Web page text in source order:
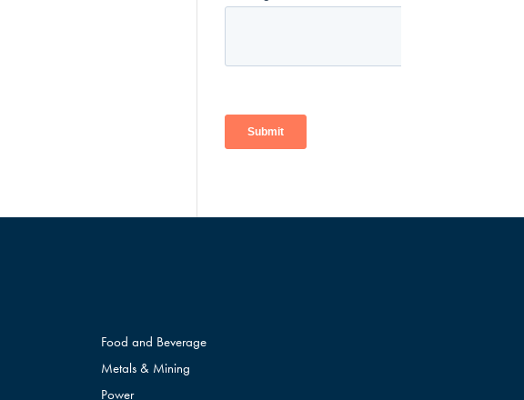
Food and Beverage
Metals & Mining
Power